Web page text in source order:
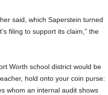
said, which Saperstein turned
filing to support its claim,” the
Worth school district would be
hold onto your coin purse:
whom an internal audit shows